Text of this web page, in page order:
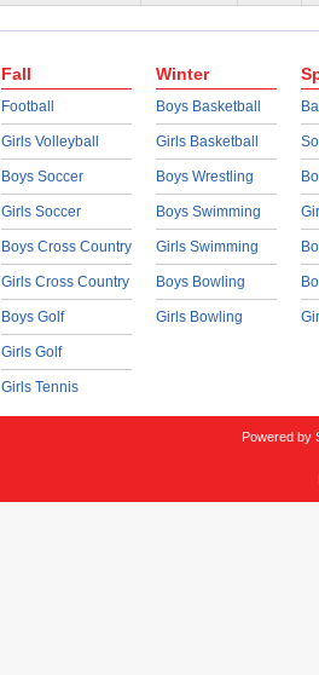
Fall
Football
Girls Volleyball
Boys Soccer
Girls Soccer
Boys Cross Country
Girls Cross Country
Boys Golf
Girls Golf
Girls Tennis
Winter
Boys Basketball
Girls Basketball
Boys Wrestling
Boys Swimming
Girls Swimming
Boys Bowling
Girls Bowling
Powered by